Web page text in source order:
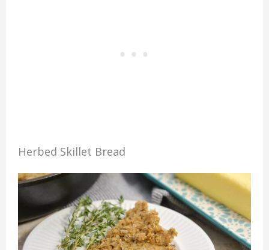
Herbed Skillet Bread